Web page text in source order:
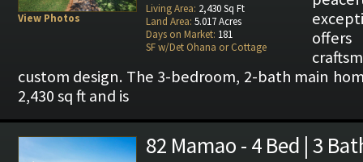
View Photos
Living Area: 2,430 Sq Ft
Land Area: 5.017 Acres
Days on Market: 181
SF w/Det Ohana or Cottage
custom design. The 3-bedroom, 2-bath main
2,430 sq ft and is
82 Mamao - 4 Bed | 3